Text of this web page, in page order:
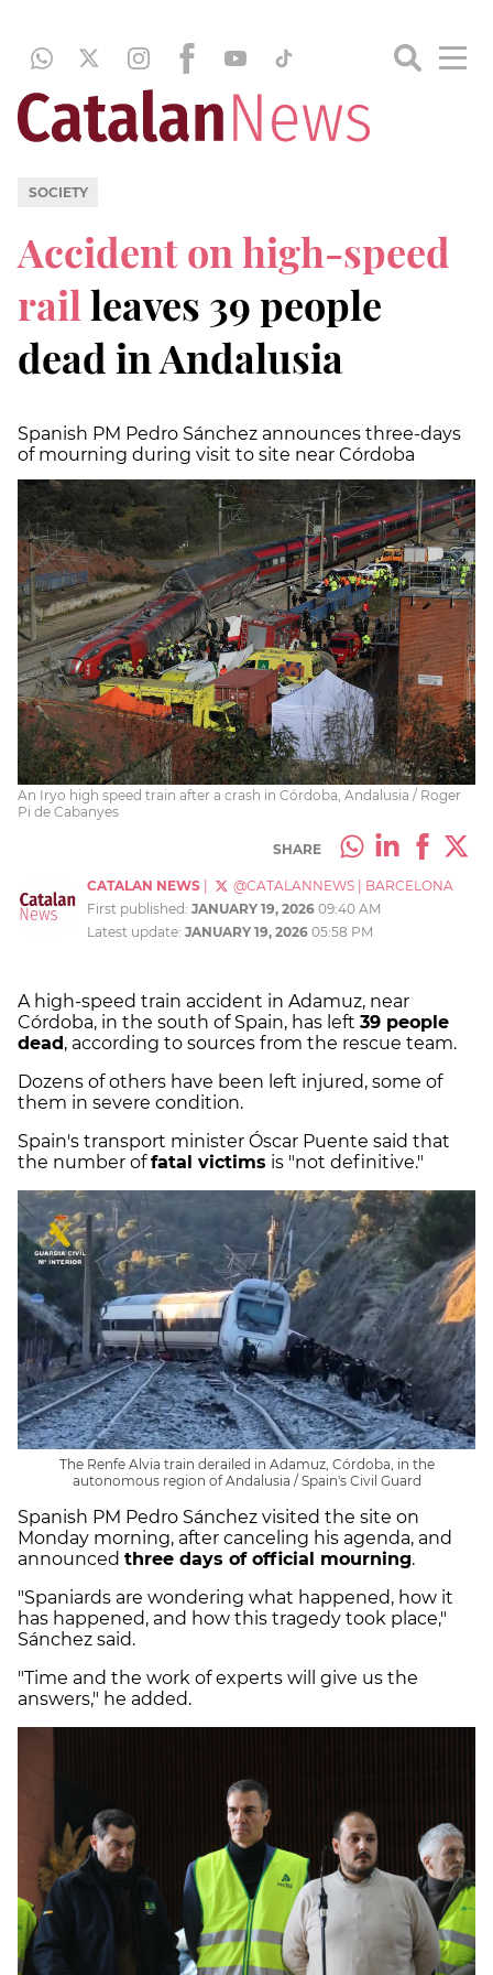
SOCIETY
Accident on high-speed
rail leaves 39 people
dead in Andalusia
Spanish PM Pedro Sánchez announces three-days
of mourning during visit to site near Córdoba
An Iryo high speed train after a crash in Córdoba, Andalusia / Roger
Pi de Cabanyes
SHARE
CATALAN NEWS @CATALANNEWS
BARCELONA
First published: JANUARY 19, 2026 09:40 AM
Latest update: JANUARY 19, 2026 05:58 PM
A high-speed train accident in Adamuz, near
Córdoba, in the south of Spain, has left 39 people
dead , according to sources from the rescue team.
Dozens of others have been left injured, some of
them in severe condition.
Spain's transport minister Óscar Puente said that
the number offatal victims is "not definitive."
The Renfe Alvia train derailed in Adamuz, Córdoba, in the
autonomous region of Andalusia / Spain's Civil Guard
Spanish PM Pedro Sánchez visited the site on
Monday morning, after canceling his agenda, and
announced three days of official mourning.
"Spaniards are wondering what happened, how it
has happened, and how this tragedy took place,"
Sánchez said.
"Time and the work of experts will give us the
answers," he added.